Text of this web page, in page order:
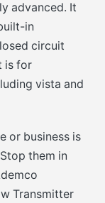
advanced. It
in
circuit
is for
vista and
or business is
them in
Transmitter